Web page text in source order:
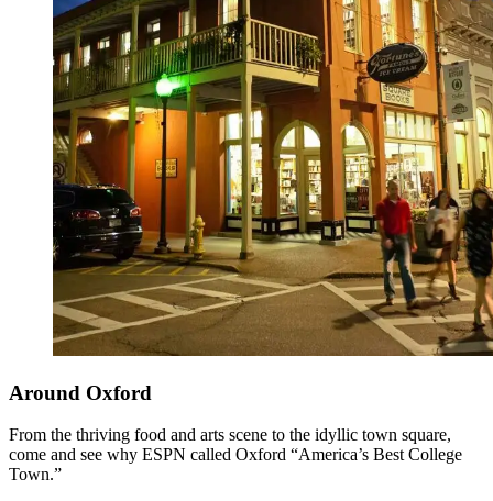
Around Oxford
From the thriving food and arts scene to the idyllic town square,
come and see why ESPN called Oxford “America’s Best College
Town.”